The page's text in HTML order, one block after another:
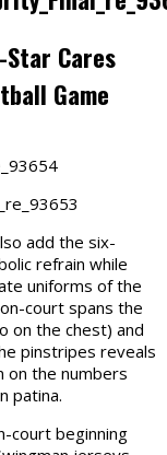
Cares
Game
add the six-
refrain while
uniforms of the
court spans the
on the chest) and
pinstripes reveals
on the numbers
patina.
court beginning